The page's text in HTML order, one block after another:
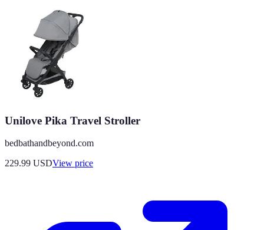
Unilove Pika Travel Stroller
bedbathandbeyond.com
229.99 USDView price